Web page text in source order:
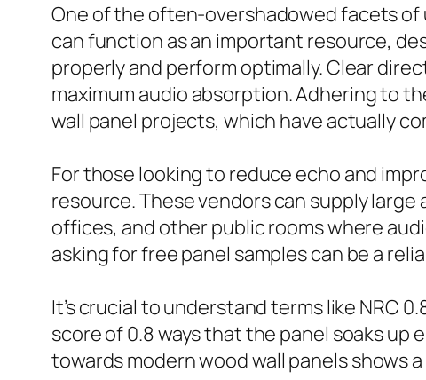
One of the often-overshadowed facets of
can function as an important resource,
properly and perform optimally. Clear
maximum audio absorption. Adhering to
wall panel projects, which have actually
For those looking to reduce echo and
resource. These vendors can supply
offices, and other public rooms where
asking for free panel samples can be a
It’s crucial to understand terms like NRC
score of 0.8 ways that the panel soaks
towards modern wood wall panels